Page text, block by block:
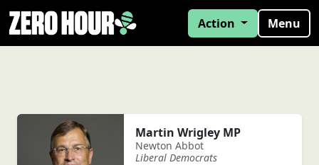
Action Menu
Martin Wrigley MP
Newton Abbot
Liberal Democrats